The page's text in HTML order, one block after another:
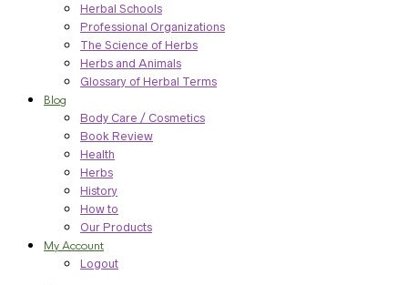
Herbal Schools
Professional Organizations
The Science of Herbs
Herbs and Animals
Glossary of Herbal Terms
Blog
Body Care / Cosmetics
Book Review
Health
Herbs
History
How to
Our Products
My Account
Logout